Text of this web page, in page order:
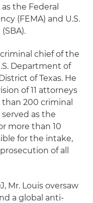
the Federal
(FEMA) and U.S.
chief of the
Department of
of Texas. He
of 11 attorneys
200 criminal
as the
more than 10
for the intake,
of all
Mr. Louis oversaw
a global anti-